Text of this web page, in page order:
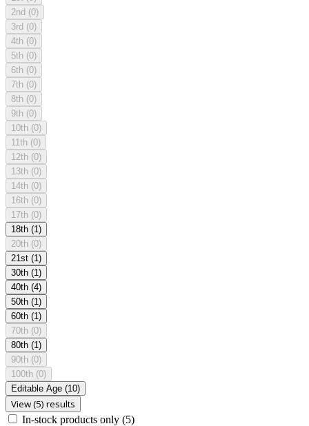
2nd (0)
3rd (0)
4th (0)
5th (0)
6th (0)
7th (0)
8th (0)
9th (0)
10th (0)
11th (0)
12th (0)
13th (0)
14th (0)
16th (0)
17th (0)
18th (1)
20th (0)
21st (1)
30th (1)
40th (4)
50th (1)
60th (1)
70th (0)
80th (1)
90th (0)
100th (0)
Editable Age (10)
View (5) results
In-stock products only (5)